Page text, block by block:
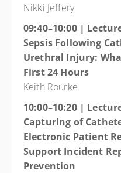
Nikki Jeffery
09:40–10:00 |
Sepsis Following
Urethral Injury:
First 24 Hours
Keith Rourke
10:00–10:20 |
Capturing of
Electronic Patient
Support Incident
Prevention